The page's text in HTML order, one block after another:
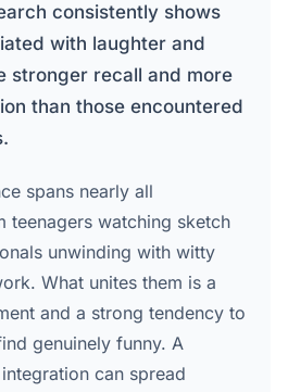
consistently shows
with laughter and
stronger recall and more
than those encountered
spans nearly all
teenagers watching sketch
unwinding with witty
What unites them is a
and a strong tendency to
genuinely funny. A
can spread